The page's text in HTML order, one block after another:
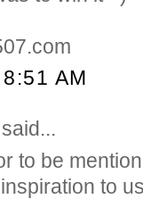
AM
said...
to be
to